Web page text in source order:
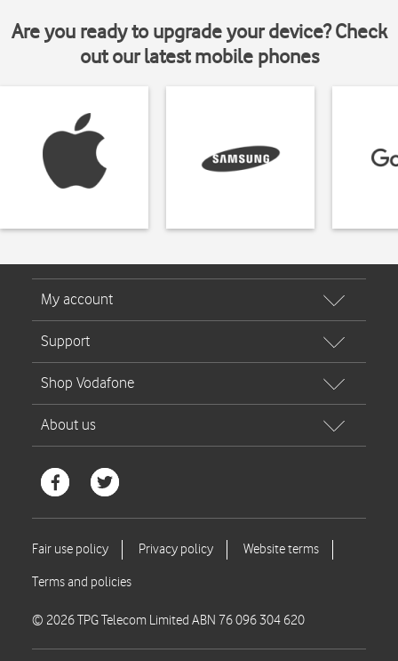
Are you ready to upgrade your device? Check
out our latest mobile phones
© 2026 TPG Telecom Limited ABN 76 096 304 620